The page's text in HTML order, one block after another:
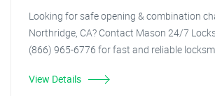
Looking for safe opening & combination
Northridge, CA? Contact Mason 24/7
(866) 965-6776 for fast and reliable
View Details